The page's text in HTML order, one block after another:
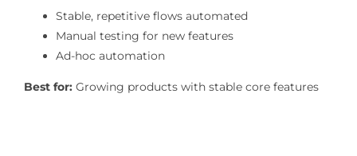
Stable, repetitive flows automated
Manual testing for new features
Ad-hoc automation
Best for:Growing products with stable core features